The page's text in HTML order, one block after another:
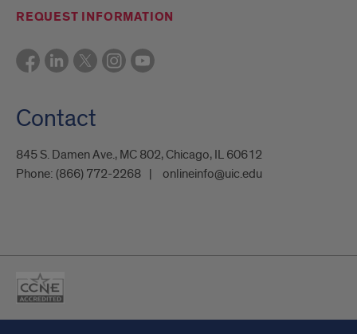
REQUEST INFORMATION
Contact
845 S. Damen Ave., MC 802, Chicago, IL 60612
Phone: (866) 772-2268 onlineinfo@uic.edu